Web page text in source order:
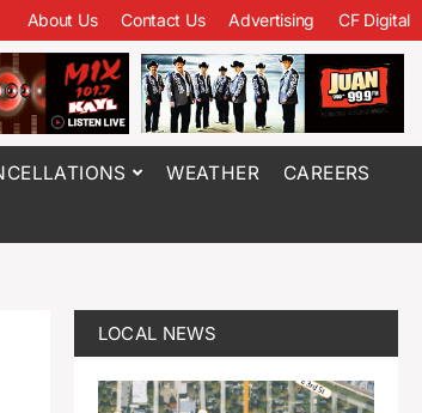
About Us Contact Us Advertising CF Digital
WEATHER CAREERS
LOCAL NEWS